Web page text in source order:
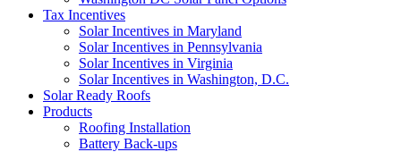
Tax Incentives
Solar Incentives in Maryland
Solar Incentives in Pennsylvania
Solar Incentives in Virginia
Solar Incentives in Washington, D.C.
Solar Ready Roofs
Products
Roofing Installation
Battery Back-ups